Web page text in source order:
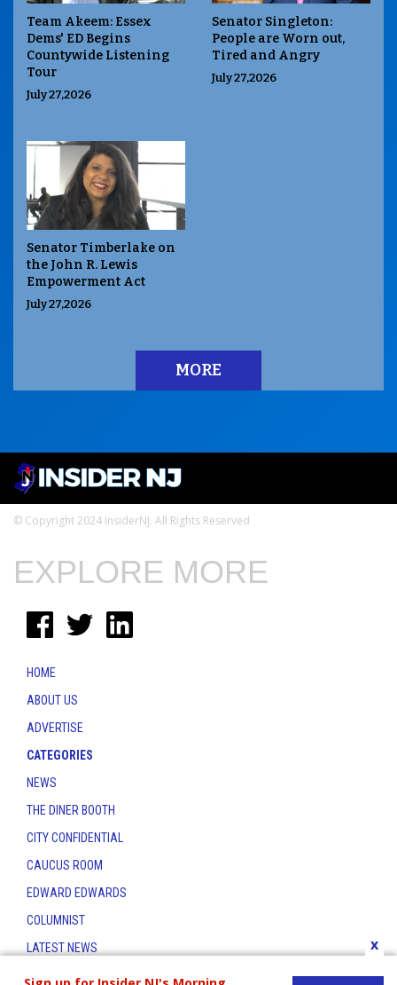
Team Akeem: Essex
Dems' ED Begins
Countywide Listening
Tour
July 27,2026
Senator Singleton:
People are Worn out,
Tired and Angry
July 27,2026
Senator Timberlake on
the John R. Lewis
Empowerment Act
July 27,2026
MORE
© Copyright 2024 InsiderNJ. All Rights Reserved
x
EXPLORE MORE
HOME
ABOUT US
ADVERTISE
CATEGORIES
NEWS
THE DINER BOOTH
CITY CONFIDENTIAL
CAUCUS ROOM
EDWARD EDWARDS
COLUMNIST
LATEST NEWS
CONTACT